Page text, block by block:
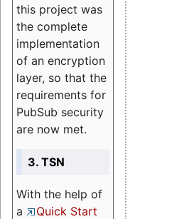
this project was
the complete
implementation
of an encryption
layer, so that the
requirements for
PubSub security
are now met.
3. TSN
With the help of
a
Quick Start